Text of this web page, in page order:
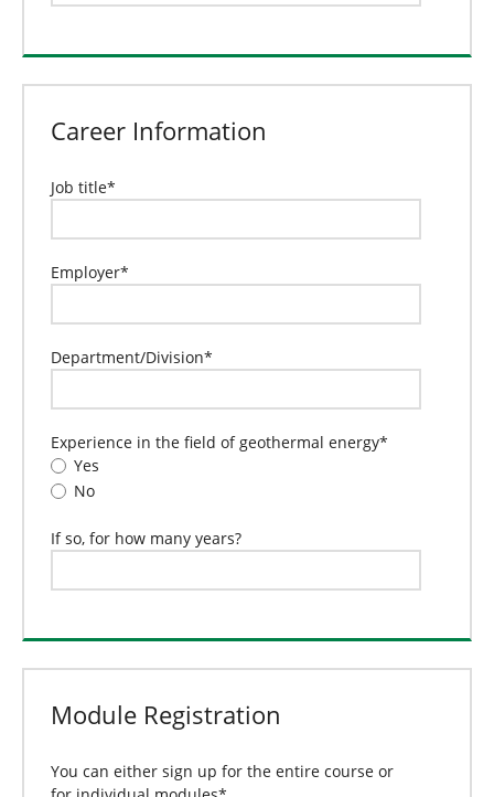
Career Information
Job title*
Employer*
Department/Division*
Experience in the field of geothermal energy*
Yes
No
If so, for how many years?
Module Registration
You can either sign up for the entire course or